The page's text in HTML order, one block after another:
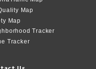
Map
Map
Tracker
Tracker